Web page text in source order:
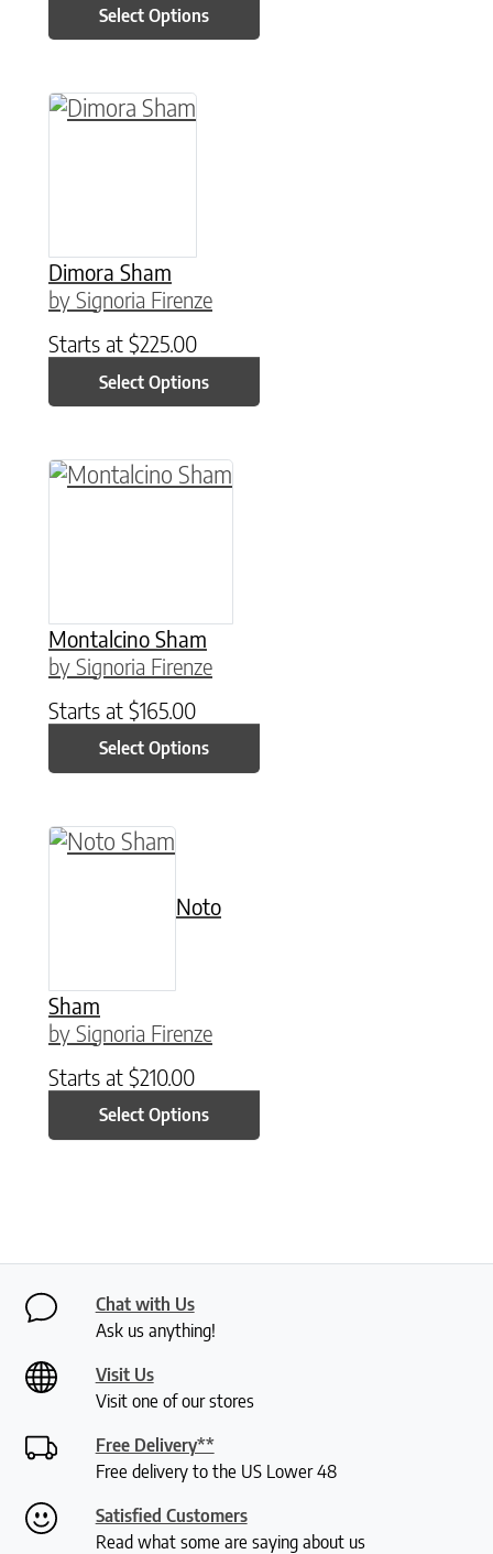
Select Options
Dimora Sham
by Signoria Firenze
Starts at $225.00
Select Options
This product has multiple variants. The
Montalcino Sham
by Signoria Firenze
Starts at $165.00
Select Options
This product has multiple variants. The
Noto
Sham
by Signoria Firenze
Starts at $210.00
Select Options
This product has multiple variants. The
Chat with Us
Ask us anything!
Visit Us
Visit one of our stores
Free Delivery**
Free delivery to the US Lower 48
Satisfied Customers
Read what some are saying about us